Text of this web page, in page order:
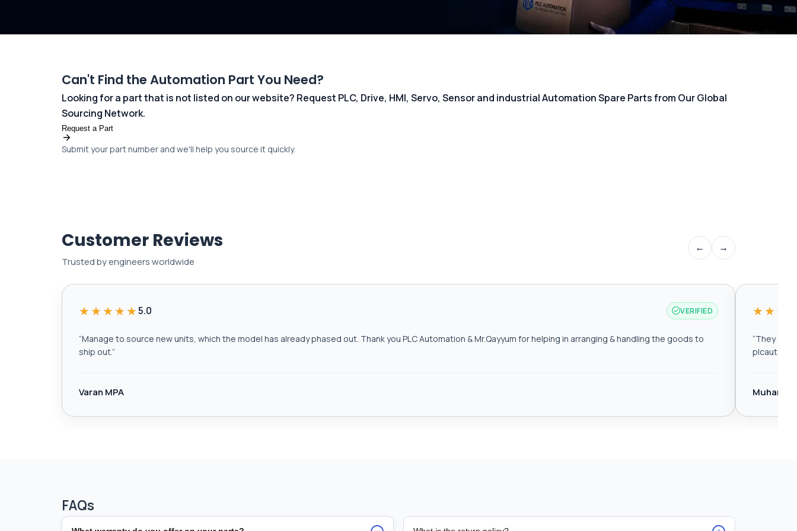
Can't Find the Automation Part You Need?
Looking for a part that is not listed on our website? Request PLC, Drive, HMI, Servo, Sensor and industrial Automation Spare Parts from Our Global
Sourcing Network.
Request a Part
Submit your part number and we'll help you source it quickly.
Customer Reviews
Trusted by engineers worldwide
← →
★★★★★5.0 VERIFIED
“Manage to source new units, which the model has already phased out. Thank you PLC Automation & Mr.Qayyum for helping in arranging & handling the goods to
ship out.”
Varan MPA
“They are
FAQs